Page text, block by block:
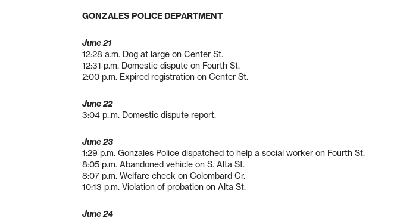
GONZALES POLICE DEPARTMENT
June 21
12:28 a.m. Dog at large on Center St.
12:31 p.m. Domestic dispute on Fourth St.
2:00 p.m. Expired registration on Center St.
June 22
3:04 p..m. Domestic dispute report.
June 23
1:29 p.m. Gonzales Police dispatched to help a social worker on Fourth St.
8:05 p.m. Abandoned vehicle on S. Alta St.
8:07 p.m. Welfare check on Colombard Cr.
10:13 p.m. Violation of probation on Alta St.
June 24